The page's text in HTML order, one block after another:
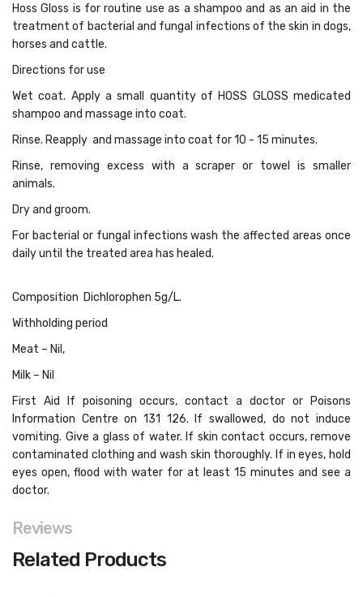
Hoss Gloss is for routine use as a shampoo and as an aid in the
treatment of bacterial and fungal infections of the skin in dogs,
horses and cattle.
Directions for use
Wet coat. Apply a small quantity of HOSS GLOSS medicated
shampoo and massage into coat.
Rinse. Reapply and massage into coat for 10 - 15 minutes.
Rinse, removing excess with a scraper or towel is smaller
animals.
Dry and groom.
For bacterial or fungal infections wash the affected areas once
daily until the treated area has healed.
Composition Dichlorophen 5g/L.
Withholding period
Meat – Nil,
Milk – Nil
First Aid If poisoning occurs, contact a doctor or Poisons
Information Centre on 131 126. If swallowed, do not induce
vomiting. Give a glass of water. If skin contact occurs, remove
contaminated clothing and wash skin thoroughly. If in eyes, hold
eyes open, flood with water for at least 15 minutes and see a
doctor.
Reviews
Related Products